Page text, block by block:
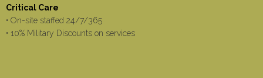
Critical Care
• On-site staffed 24/7/365
• 10% Military Discounts on services